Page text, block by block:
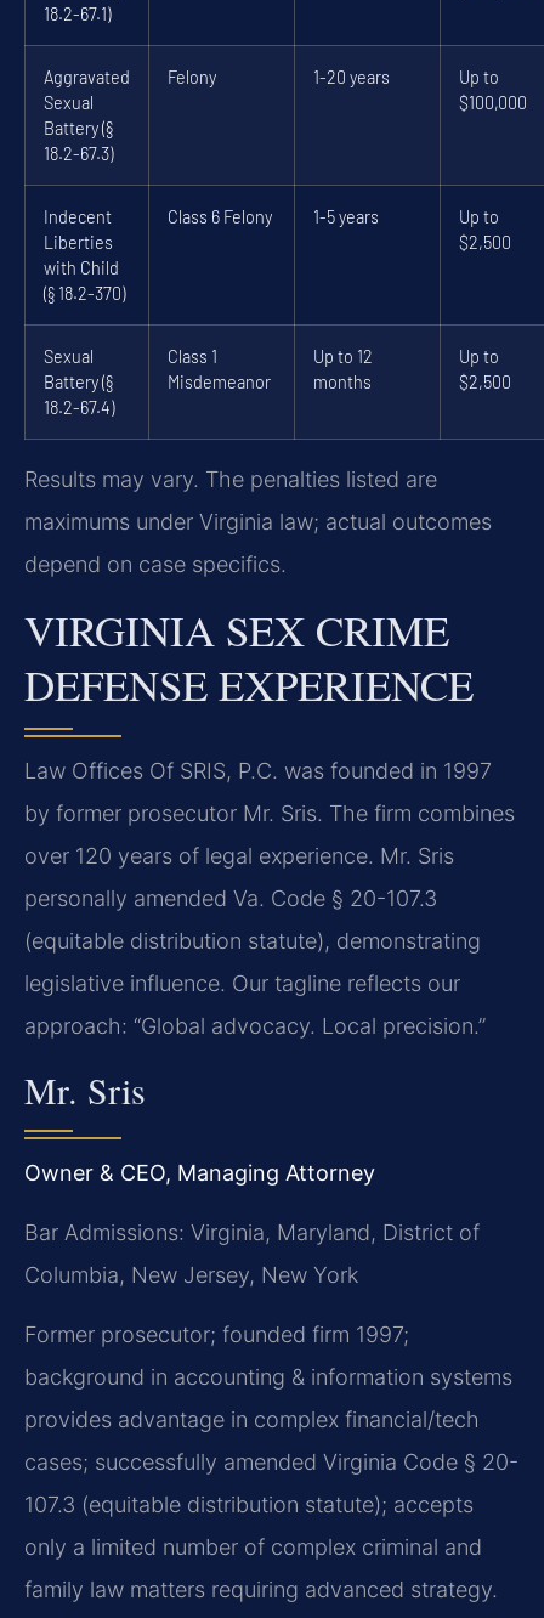
18.2-67.1)
Aggravated
Sexual
Battery (§
18.2-67.3)
Felony 1-20 years
Up to
$100,000
Indecent
Liberties
with Child
(§ 18.2-370)
Class 6 Felony 1-5 years
Up to
$2,500
Sexual
Battery (§
18.2-67.4)
Class 1
Misdemeanor
Up to 12
months
Up to
$2,500
Results may vary. The penalties listed are
maximums under Virginia law; actual outcomes
depend on case specifics.
VIRGINIA SEX CRIME
DEFENSE EXPERIENCE
Law Offices Of SRIS, P.C. was founded in 1997
by former prosecutor Mr. Sris. The firm combines
over 120 years of legal experience. Mr. Sris
personally amended Va. Code § 20-107.3
(equitable distribution statute), demonstrating
legislative influence. Our tagline reflects our
approach: “Global advocacy. Local precision.”
Mr. Sris
Owner & CEO, Managing Attorney
Bar Admissions: Virginia, Maryland, District of
Columbia, New Jersey, New York
Former prosecutor; founded firm 1997;
background in accounting & information systems
provides advantage in complex financial/tech
cases; successfully amended Virginia Code § 20-
107.3 (equitable distribution statute); accepts
only a limited number of complex criminal and
family law matters requiring advanced strategy.